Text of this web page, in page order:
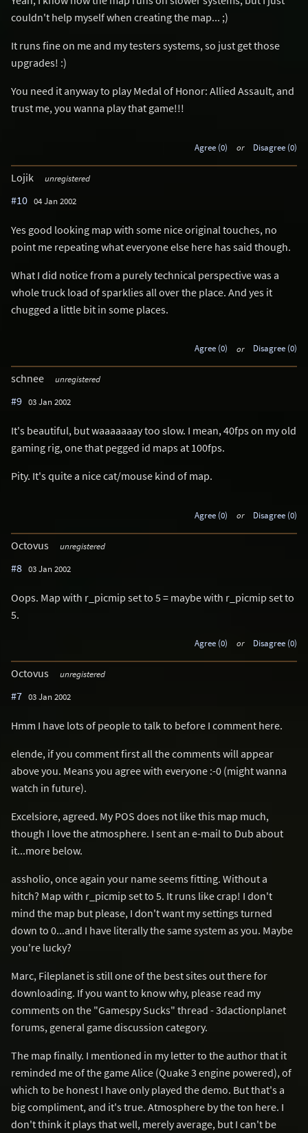
couldn't help myself when creating the map... ;)
It runs fine on me and my testers systems, so just get those
upgrades! :)
You need it anyway to play Medal of Honor: Allied Assault, and
trust me, you wanna play that game!!!
Agree (0) or Disagree (0)
Lojik unregistered
#10 04 Jan 2002
Yes good looking map with some nice original touches, no
point me repeating what everyone else here has said though.
What I did notice from a purely technical perspective was a
whole truck load of sparklies all over the place. And yes it
chugged a little bit in some places.
Agree (0) or Disagree (0)
schnee unregistered
#9 03 Jan 2002
It's beautiful, but waaaaaaay too slow. I mean, 40fps on my old
gaming rig, one that pegged id maps at 100fps.
Pity. It's quite a nice cat/mouse kind of map.
Agree (0) or Disagree (0)
Octovus unregistered
#8 03 Jan 2002
Oops. Map with r_picmip set to 5 = maybe with r_picmip set to
5.
Agree (0) or Disagree (0)
Octovus unregistered
#7 03 Jan 2002
Hmm I have lots of people to talk to before I comment here.
elende, if you comment first all the comments will appear
above you. Means you agree with everyone :-0 (might wanna
watch in future).
Excelsiore, agreed. My POS does not like this map much,
though I love the atmosphere. I sent an e-mail to Dub about
it...more below.
assholio, once again your name seems fitting. Without a
hitch? Map with r_picmip set to 5. It runs like crap! I don't
mind the map but please, I don't want my settings turned
down to 0...and I have literally the same system as you. Maybe
you're lucky?
Marc, Fileplanet is still one of the best sites out there for
downloading. If you want to know why, please read my
comments on the "Gamespy Sucks" thread - 3dactionplanet
forums, general game discussion category.
The map finally. I mentioned in my letter to the author that it
reminded me of the game Alice (Quake 3 engine powered), of
which to be honest I have only played the demo. But that's a
big compliment, and it's true. Atmosphere by the ton here. I
don't think it plays that well, merely average, but I can't be